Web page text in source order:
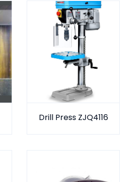
Drill Press ZJQ4116